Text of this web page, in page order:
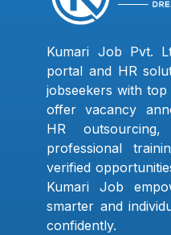
Kumari Job Pvt.
portal and HR
jobseekers with top
offer vacancy
HR
professional
verified
Kumari Job
smarter and
confidently.